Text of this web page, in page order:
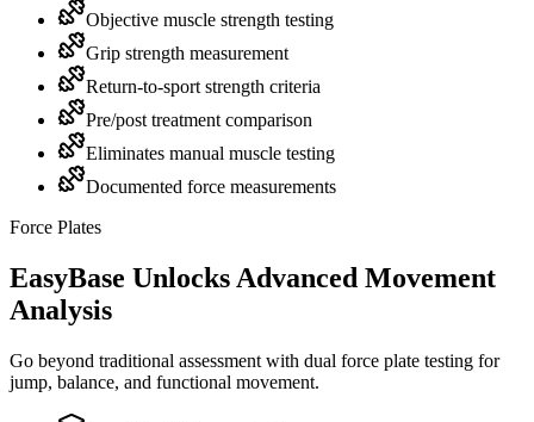
Objective muscle strength testing
Grip strength measurement
Return-to-sport strength criteria
Pre/post treatment comparison
Eliminates manual muscle testing
Documented force measurements
Force Plates
EasyBase Unlocks Advanced Movement
Analysis
Go beyond traditional assessment with dual force plate testing for
jump, balance, and functional movement.